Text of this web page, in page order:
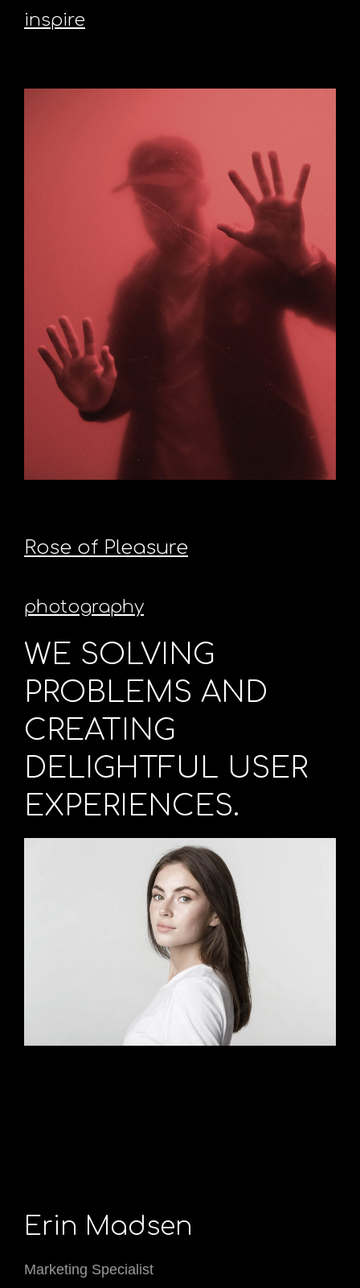
inspire
Rose of Pleasure
photography
WE SOLVING
PROBLEMS AND
CREATING
DELIGHTFUL USER
EXPERIENCES.
Erin Madsen
Marketing Specialist